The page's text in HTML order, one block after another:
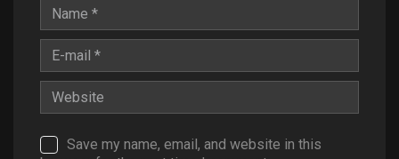
Save my name, email, and website in this